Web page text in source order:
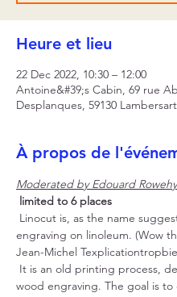
Heure et lieu
22 Dec 2022, 10:30 – 12:00
Antoine&#39;s Cabin, 69 rue
Desplanques, 59130
À propos de
Moderated by Edouard Rowehy
limited to 6 places
engraving on linoleum. (Wow
Jean-Michel
wood engraving. The goal is to